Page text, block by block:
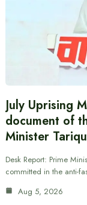
July Uprising
document of
Minister
Desk Report: Prime
committed in the anti-
Aug 5, 2026